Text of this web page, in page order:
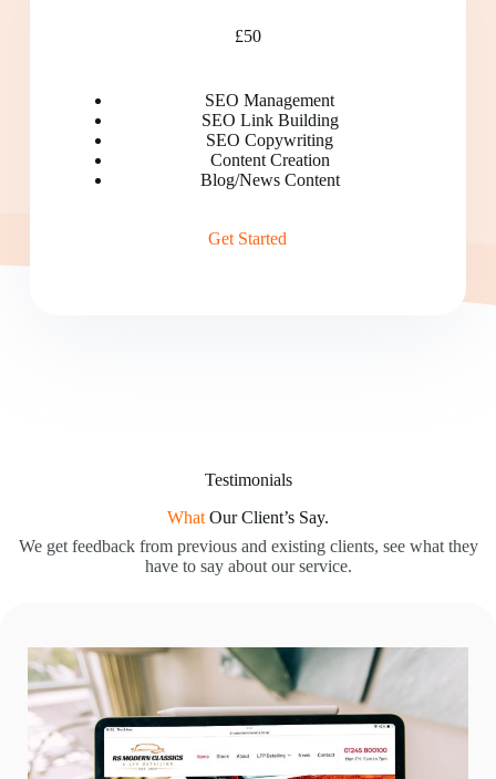
£50
SEO Management
SEO Link Building
SEO Copywriting
Content Creation
Blog/News Content
Get Started
Testimonials
WhatOur Client’s Say.
We get feedback from previous and existing clients, see what they
have to say about our service.